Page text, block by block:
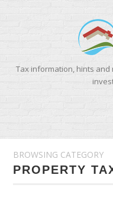
Tax information, hints
BROWSING CATEGORY
PROPERTY